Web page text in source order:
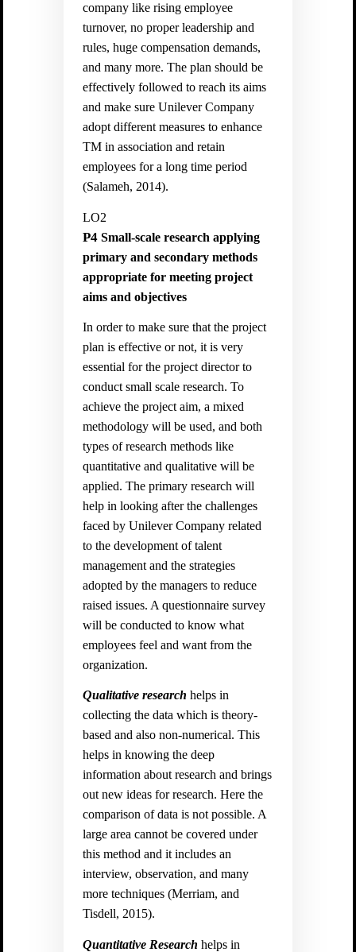
company like rising employee
turnover, no proper leadership and
rules, huge compensation demands,
and many more. The plan should be
effectively followed to reach its aims
and make sure Unilever Company
adopt different measures to enhance
TM in association and retain
employees for a long time period
(Salameh, 2014).
LO2
P4 Small-scale research applying
primary and secondary methods
appropriate for meeting project
aims and objectives
In order to make sure that the project
plan is effective or not, it is very
essential for the project director to
conduct small scale research. To
achieve the project aim, a mixed
methodology will be used, and both
types of research methods like
quantitative and qualitative will be
applied. The primary research will
help in looking after the challenges
faced by Unilever Company related
to the development of talent
management and the strategies
adopted by the managers to reduce
raised issues. A questionnaire survey
will be conducted to know what
employees feel and want from the
organization.
Qualitative research helps in
collecting the data which is theory-
based and also non-numerical. This
helps in knowing the deep
information about research and brings
out new ideas for research. Here the
comparison of data is not possible. A
large area cannot be covered under
this method and it includes an
interview, observation, and many
more techniques (Merriam, and
Tisdell, 2015).
Quantitative Research helps in